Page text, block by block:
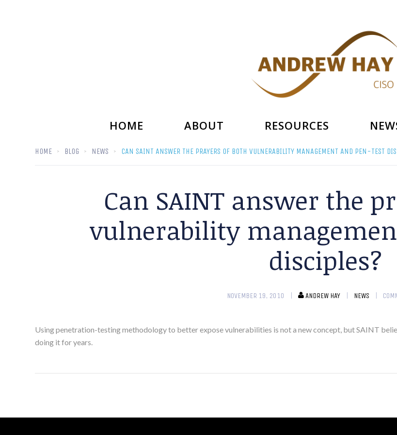
HOME ABOUT RESOURCES
HOME BLOG NEWS CAN SAINT ANSWER THE PRAYERS OF BOTH VULNERABILITY MANAGEMENT AND PEN-TEST
Can SAINT answer the
vulnerability
disciples?
NOVEMBER 19, 2010 ANDREW HAY NEWS
Using penetration-testing methodology to better expose vulnerabilities is not a new concept, but SAINT
doing it for years.